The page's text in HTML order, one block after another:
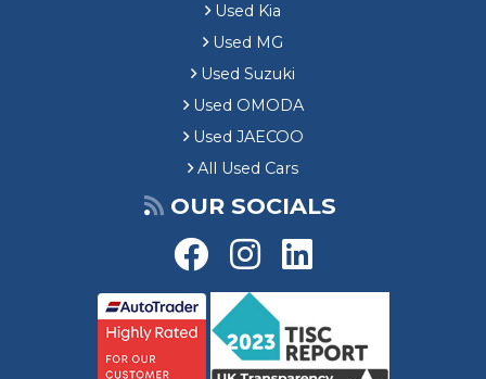
Used Kia
Used MG
Used Suzuki
Used OMODA
Used JAECOO
All Used Cars
OUR SOCIALS